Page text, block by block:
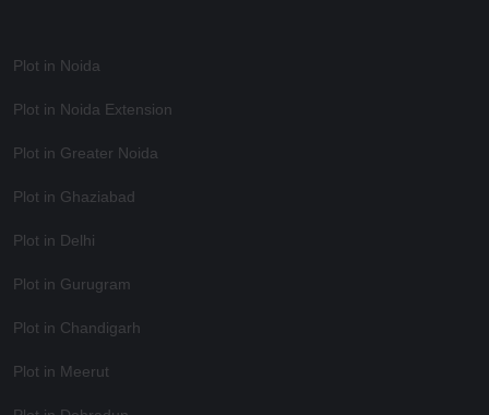
Plot in Noida
Plot in Noida Extension
Plot in Greater Noida
Plot in Ghaziabad
Plot in Delhi
Plot in Gurugram
Plot in Chandigarh
Plot in Meerut